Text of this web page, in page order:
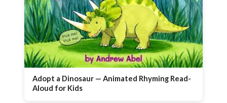
Adopt a Dinosaur — Animated Rhyming Read-
Aloud for Kids